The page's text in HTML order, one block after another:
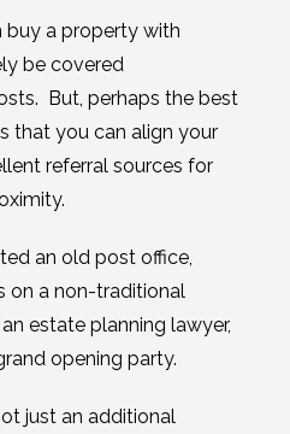
buy a property with
be covered
But, perhaps the best
that you can align your
referral sources for
an old post office,
on a non-traditional
estate planning lawyer,
opening party.
just an additional